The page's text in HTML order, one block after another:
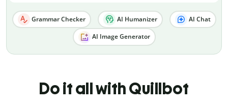
Grammar Checker AI Humanizer AI Chat
AI Image Generator
Do it all with Quillbot